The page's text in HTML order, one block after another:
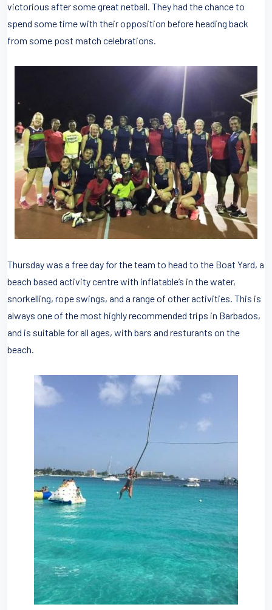
victorious after some great netball. They had the chance to
spend some time with their opposition before heading back
from some post match celebrations.
Thursday was a free day for the team to head to the Boat Yard, a
beach based activity centre with inflatable’s in the water,
snorkelling, rope swings, and a range of other activities. This is
always one of the most highly recommended trips in Barbados,
and is suitable for all ages, with bars and resturants on the
beach.